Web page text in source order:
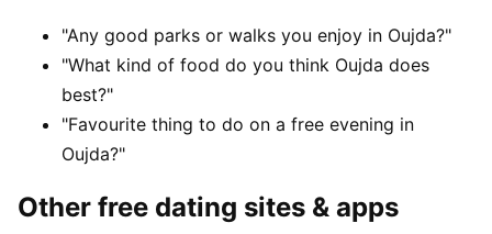
"Any good parks or walks you enjoy in Oujda?"
"What kind of food do you think Oujda does
best?"
"Favourite thing to do on a free evening in
Oujda?"
Other free dating sites & apps